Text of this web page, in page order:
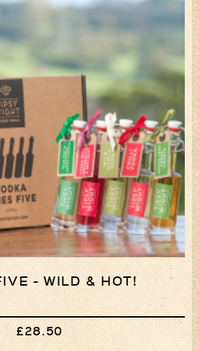
- WILD & HOT!
£28.50